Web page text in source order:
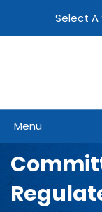
Select
Menu